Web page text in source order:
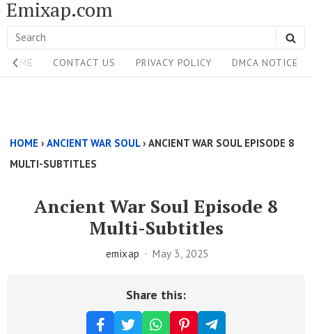
Skip
to
content
Emixap.com
Search
for:
Site
Navigation
HOME CONTACT US PRIVACY POLICY DMCA NOTICE
Above
HOME › ANCIENT WAR SOUL› ANCIENT WAR SOUL EPISODE 8
MULTI-SUBTITLES
Ancient War Soul Episode 8
Multi-Subtitles
emixap May 3, 2025
Share this: